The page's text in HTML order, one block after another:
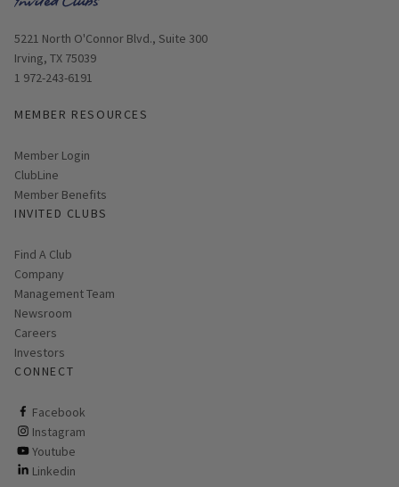
Irving, TX 75039
1 972-243-6191
ClubLine
Member Benefits
INVITED CLUBS
Company
Management Team
Newsroom
Careers
Investors
CONNECT
Instagram
ClubCorp on instagram
Youtube
ClubCorp on youtube
Linkedin
ClubCorp on linkedin